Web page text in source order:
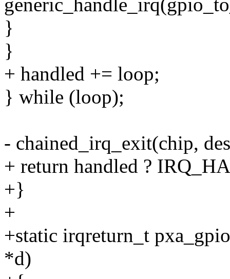
}
}
+ handled += loop;
} while (loop);
- chained_irq_exit(chip,
+ return handled ?
+}
+
+static irqreturn_t
*d)